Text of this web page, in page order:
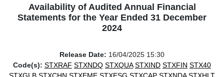
Availability of Audited Annual Financial
Statements for the Year Ended 31 December
2024
Release Date: 16/04/2025 15:30
Code(s): STXRAF STXNDQ STXQUA STXIND STXFIN STX40